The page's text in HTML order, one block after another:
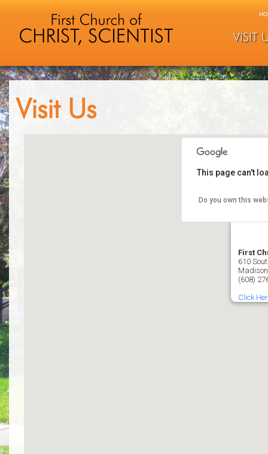
VISIT
Visit Us
First
610
(608)
Click
This page can't
Do you own this